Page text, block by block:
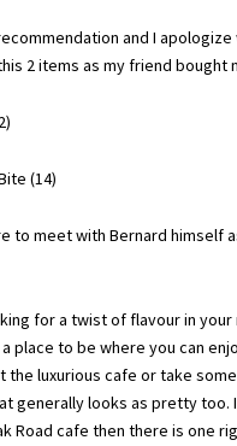
and I
2 items as my friend bought
to meet with Bernard himself
for a twist of flavour in
place to be where you can
the luxurious cafe or take
generally looks as pretty too.
Road cafe then there is one